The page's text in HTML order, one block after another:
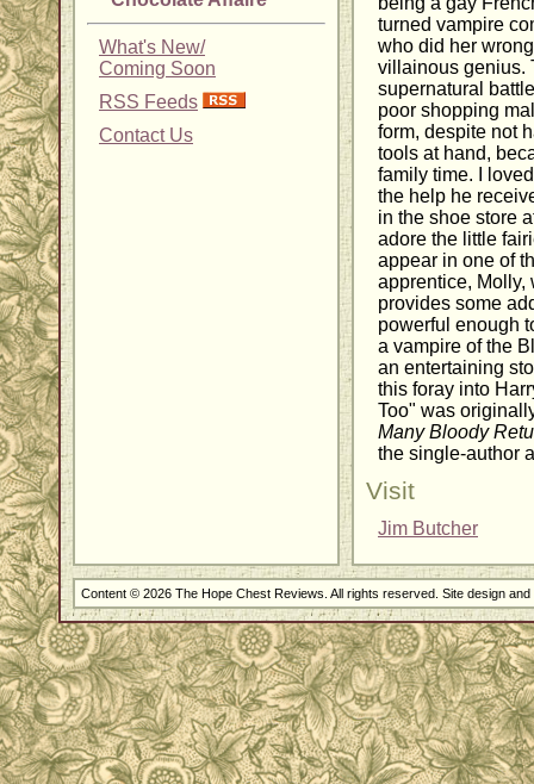
What's New/
Coming Soon
RSS Feeds
Contact Us
turned vampire
who did her
villainous genius.
supernatural
poor shopping
form, despite not
tools at hand,
family time. I
the help he
in the shoe store
adore the little
appear in one of
apprentice, Molly,
provides some
powerful enough
a vampire of the
an entertaining
this foray into
Too" was
Many Bloody
the single-author
Visit
Jim Butcher
Content © 2026 The Hope Chest Reviews. All rights reserved. Site design